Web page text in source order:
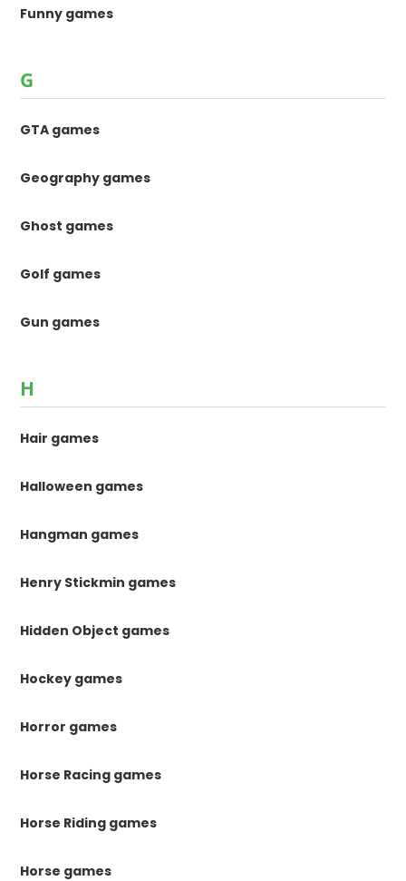
Funny games
G
GTA games
Geography games
Ghost games
Golf games
Gun games
H
Hair games
Halloween games
Hangman games
Henry Stickmin games
Hidden Object games
Hockey games
Horror games
Horse Racing games
Horse Riding games
Horse games